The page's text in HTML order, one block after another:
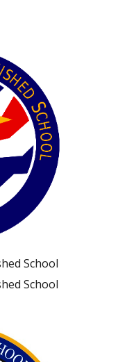
School
School